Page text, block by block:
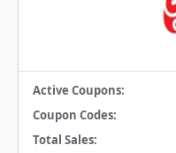
Active Coupons:
Coupon Codes:
Total Sales: